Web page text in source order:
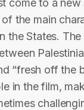
come to a new
the main
the States.
“fresh off the
in the film,